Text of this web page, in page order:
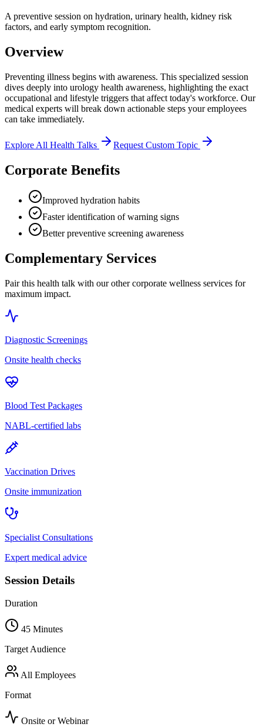
A preventive session on hydration, urinary health, kidney risk
factors, and early symptom recognition.
Overview
Preventing illness begins with awareness. This specialized session
dives deeply into urology health awareness, highlighting the exact
occupational and lifestyle triggers that affect today's workforce. Our
medical experts will break down actionable steps your employees
can take immediately.
Explore All Health Talks Request Custom Topic
Corporate Benefits
Improved hydration habits
Faster identification of warning signs
Better preventive screening awareness
Complementary Services
Pair this health talk with our other corporate wellness services for
maximum impact.
Diagnostic Screenings
Onsite health checks
Blood Test Packages
NABL-certified labs
Vaccination Drives
Onsite immunization
Specialist Consultations
Expert medical advice
Session Details
Duration
45 Minutes
Target Audience
All Employees
Format
Onsite or Webinar